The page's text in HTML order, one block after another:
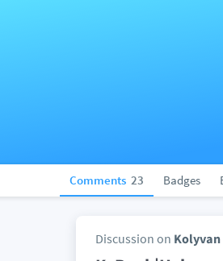
Comments 23 Badges
Discussion on Kolyvan